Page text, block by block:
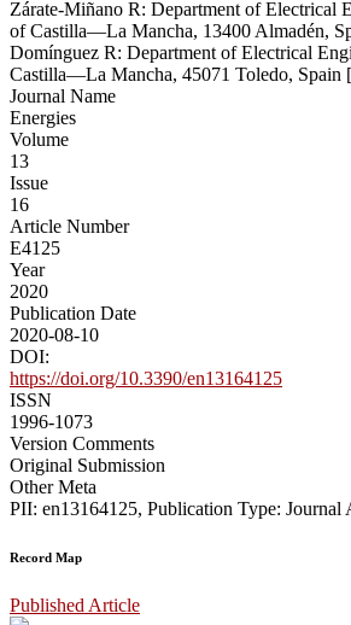
Zárate-Miñano R: Department of Electrical
of Castilla—La Mancha, 13400 Almadén,
Domínguez R: Department of Electrical
Castilla—La Mancha, 45071 Toledo, Spain [
Journal Name
Energies
Volume
13
Issue
16
Article Number
E4125
Year
2020
Publication Date
2020-08-10
DOI:
https://doi.org/10.3390/en13164125
ISSN
1996-1073
Version Comments
Original Submission
Other Meta
PII: en13164125, Publication Type: Journal
Record Map
Published Article